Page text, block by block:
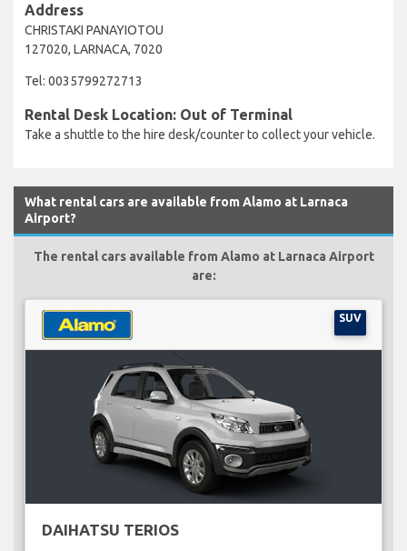
Address
CHRISTAKI PANAYIOTOU
127020, LARNACA, 7020
Tel: 0035799272713
Rental Desk Location: Out of Terminal
Take a shuttle to the hire desk/counter to collect your vehicle.
What rental cars are available from Alamo at Larnaca
Airport?
The rental cars available from Alamo at Larnaca Airport
are:
SUV
DAIHATSU TERIOS